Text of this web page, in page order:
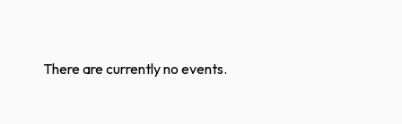
There are currently no events.